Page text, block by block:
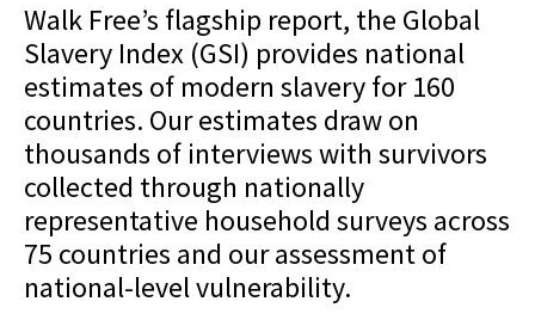
Walk Free’s flagship report, the Global
Slavery Index (GSI) provides national
estimates of modern slavery for 160
countries. Our estimates draw on
thousands of interviews with survivors
collected through nationally
representative household surveys across
75 countries and our assessment of
national-level vulnerability.